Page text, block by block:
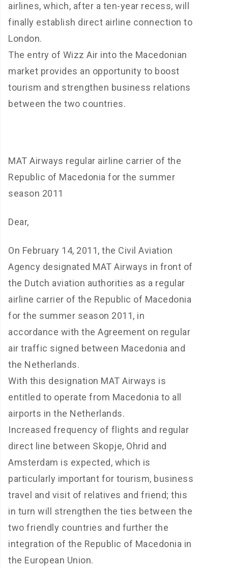
airlines, which, after a ten-year recess, will
finally establish direct airline connection to
London.
The entry of Wizz Air into the Macedonian
market provides an opportunity to boost
tourism and strengthen business relations
between the two countries.
MAT Airways regular airline carrier of the
Republic of Macedonia for the summer
season 2011
Dear,
On February 14, 2011, the Civil Aviation
Agency designated MAT Airways in front of
the Dutch aviation authorities as a regular
airline carrier of the Republic of Macedonia
for the summer season 2011, in
accordance with the Agreement on regular
air traffic signed between Macedonia and
the Netherlands.
With this designation MAT Airways is
entitled to operate from Macedonia to all
airports in the Netherlands.
Increased frequency of flights and regular
direct line between Skopje, Ohrid and
Amsterdam is expected, which is
particularly important for tourism, business
travel and visit of relatives and friend; this
in turn will strengthen the ties between the
two friendly countries and further the
integration of the Republic of Macedonia in
the European Union.